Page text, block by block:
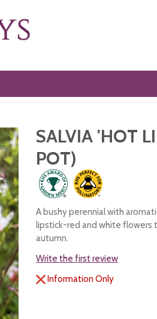
SALVIA 'HOT
POT)
A bushy perennial with
lipstick-red and white flowers
autumn.
Write the first review
Information Only